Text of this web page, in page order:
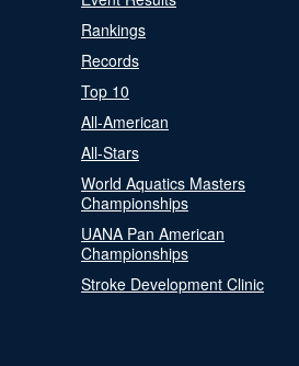
Rankings
Records
Top 10
All-American
All-Stars
World Aquatics Masters
Championships
UANA Pan American
Championships
Stroke Development Clinic